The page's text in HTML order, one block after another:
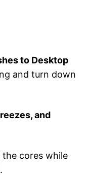
to Desktop
and turn down
and
the cores while